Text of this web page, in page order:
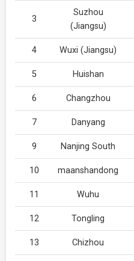
3
Suzhou
(Jiangsu)
4 Wuxi (Jiangsu)
5 Huishan
6 Changzhou
7 Danyang
9 Nanjing South
10 maanshandong
11 Wuhu
12 Tongling
13 Chizhou